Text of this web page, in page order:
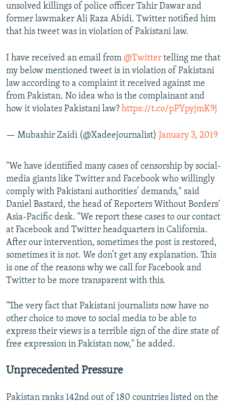
unsolved killings of police officer Tahir Dawar and
former lawmaker Ali Raza Abidi. Twitter notified him
that his tweet was in violation of Pakistani law.
I have received an email from @Twitter telling me that
my below mentioned tweet is in violation of Pakistani
law according to a complaint it received against me
from Pakistan. No idea who is the complainant and
how it violates Pakistani law? https://t.co/pPYpyjmK9j
— Mubashir Zaidi (@Xadeejournalist) January 3, 2019
"We have identified many cases of censorship by social-
media giants like Twitter and Facebook who willingly
comply with Pakistani authorities’ demands," said
Daniel Bastard, the head of Reporters Without Borders'
Asia-Pacific desk. "We report these cases to our contact
at Facebook and Twitter headquarters in California.
After our intervention, sometimes the post is restored,
sometimes it is not. We don’t get any explanation. This
is one of the reasons why we call for Facebook and
Twitter to be more transparent with this.
"The very fact that Pakistani journalists now have no
other choice to move to social media to be able to
express their views is a terrible sign of the dire state of
free expression in Pakistan now," he added.
Unprecedented Pressure
Pakistan ranks 142nd out of 180 countries listed on the